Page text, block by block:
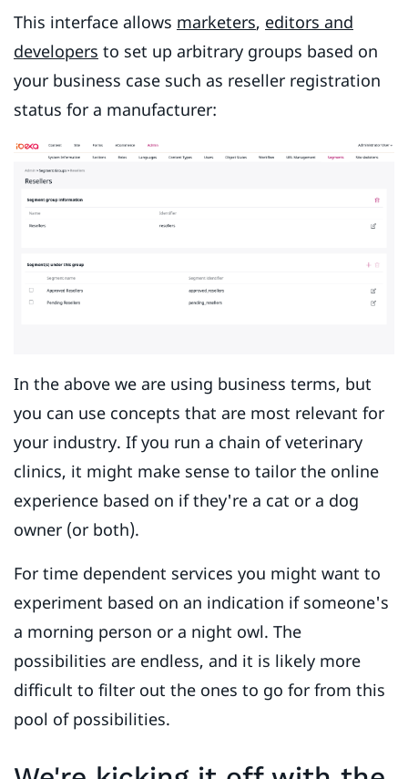
This interface allows marketers, editors and
developers to set up arbitrary groups based on
your business case such as reseller registration
status for a manufacturer:
In the above we are using business terms, but
you can use concepts that are most relevant for
your industry. If you run a chain of veterinary
clinics, it might make sense to tailor the online
experience based on if they're a cat or a dog
owner (or both).
For time dependent services you might want to
experiment based on an indication if someone's
a morning person or a night owl. The
possibilities are endless, and it is likely more
difficult to filter out the ones to go for from this
pool of possibilities.